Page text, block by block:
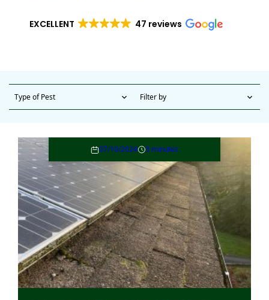
EXCELLENT 47 reviews
Type of Pest expand_more Filter by expand_more
07/10/2024 3 minutes